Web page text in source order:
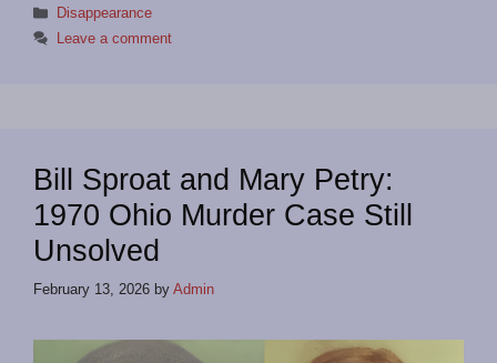
Categories
Disappearance
Leave a comment
Bill Sproat and Mary Petry:
1970 Ohio Murder Case Still
Unsolved
February 13, 2026 by Admin